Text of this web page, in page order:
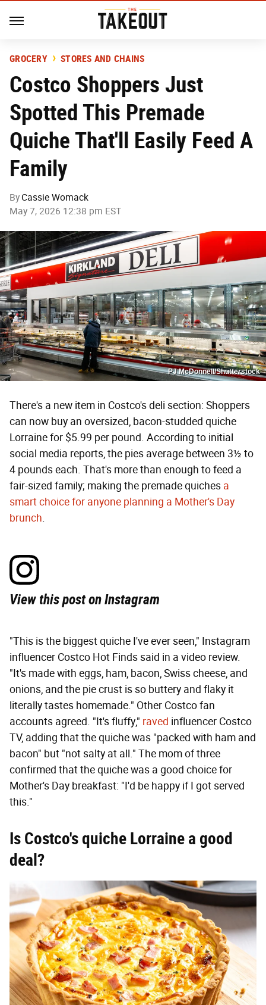
GROCERY STORES AND CHAINS
Costco Shoppers Just
Spotted This Premade
Quiche That'll Easily Feed A
Family
By Cassie Womack
May 7, 2026 12:38 pm EST
PJ McDonnell/Shutterstock
There's a new item in Costco's deli section: Shoppers
can now buy an oversized, bacon-studded quiche
Lorraine for $5.99 per pound. According to initial
social media reports, the pies average between 3½ to
4 pounds each. That's more than enough to feed a
fair-sized family; making the premade quiches a
smart choice for anyone planning a Mother's Day
brunch.
View this post on Instagram
"This is the biggest quiche I've ever seen," Instagram
influencer Costco Hot Finds said in a video review.
"It's made with eggs, ham, bacon, Swiss cheese, and
onions, and the pie crust is so buttery and flaky it
literally tastes homemade." Other Costco fan
accounts agreed. "It's fluffy," raved influencer Costco
TV, adding that the quiche was "packed with ham and
bacon" but "not salty at all." The mom of three
confirmed that the quiche was a good choice for
Mother's Day breakfast: "I'd be happy if I got served
this."
Is Costco's quiche Lorraine a good
deal?